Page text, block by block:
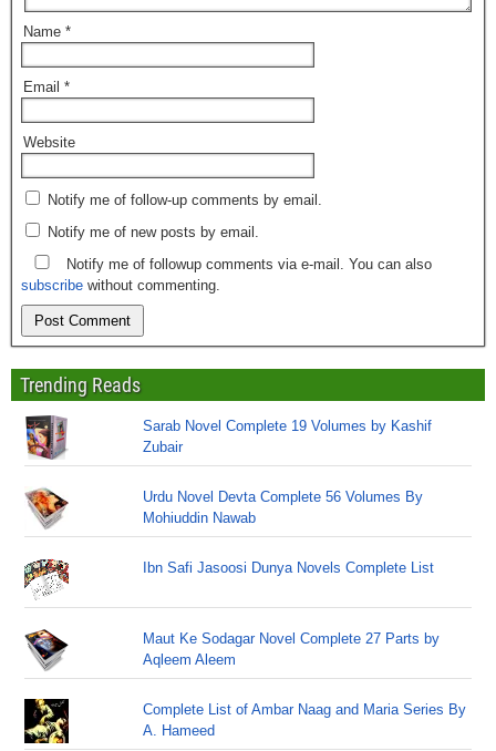
Name *
Email *
Website
Notify me of follow-up comments by email.
Notify me of new posts by email.
Notify me of followup comments via e-mail. You can also
subscribe without commenting.
Trending Reads
Sarab Novel Complete 19 Volumes by Kashif
Zubair
Urdu Novel Devta Complete 56 Volumes By
Mohiuddin Nawab
Ibn Safi Jasoosi Dunya Novels Complete List
Maut Ke Sodagar Novel Complete 27 Parts by
Aqleem Aleem
Complete List of Ambar Naag and Maria Series By
A. Hameed